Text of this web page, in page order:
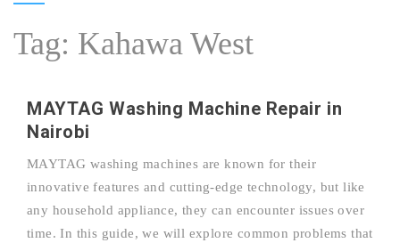
Tag: Kahawa West
MAYTAG Washing Machine Repair in
Nairobi
MAYTAG washing machines are known for their
innovative features and cutting-edge technology, but like
any household appliance, they can encounter issues over
time. In this guide, we will explore common problems that